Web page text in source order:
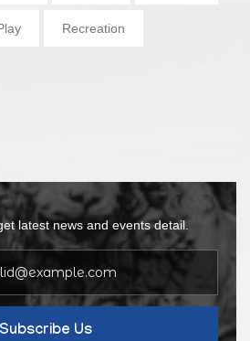
Recreation
latest news and events detail.
Subscribe Us